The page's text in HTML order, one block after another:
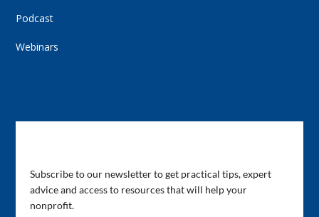
Podcast
Webinars
Subscribe to our newsletter to get practical tips, expert
advice and access to resources that will help your
nonprofit.